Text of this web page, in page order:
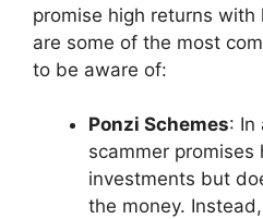
promise high returns
are some of the most
to be aware of:
Ponzi Schemes: In
scammer promises
investments but
the money.